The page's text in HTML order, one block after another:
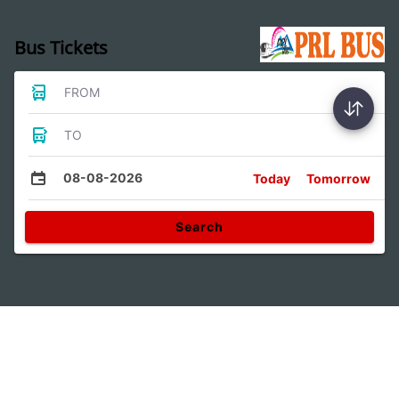
Bus Tickets
FROM
TO
08-08-2026 Today Tomorrow
Search